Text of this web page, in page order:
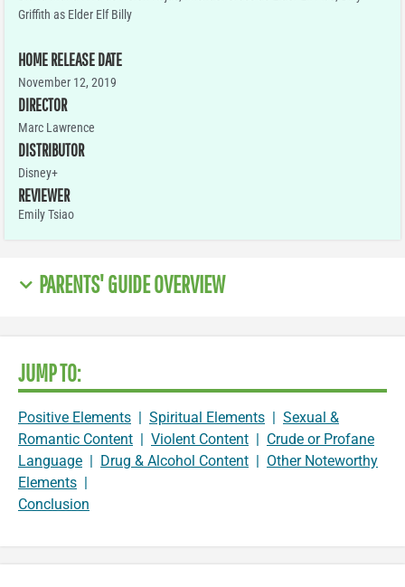
Griffith as Elder Elf Billy
HOME RELEASE DATE
November 12, 2019
DIRECTOR
Marc Lawrence
DISTRIBUTOR
Disney+
REVIEWER
Emily Tsiao
PARENTS' GUIDE OVERVIEW
JUMP TO:
Positive Elements | Spiritual Elements | Sexual &
Romantic Content | Violent Content | Crude or Profane
Language | Drug & Alcohol Content | Other Noteworthy
Elements |
Conclusion